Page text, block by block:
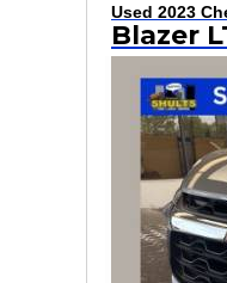
Used 2023
Blazer